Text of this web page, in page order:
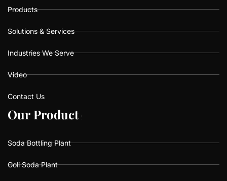
Products
Solutions & Services
Industries We Serve
Video
Contact Us
Our Products
Our Products
Soda Bottling Plant
Goli Soda Plant